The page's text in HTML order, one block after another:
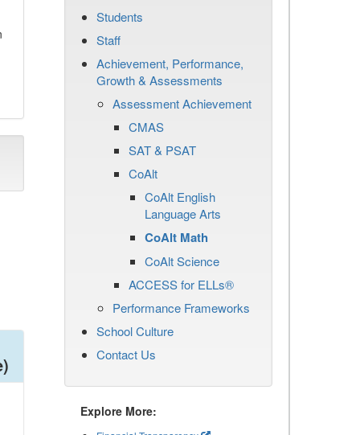
Students
Staff
Achievement, Performance,
Growth & Assessments
Assessment Achievement
CMAS
SAT & PSAT
CoAlt
CoAlt English
Language Arts
CoAlt Math
CoAlt Science
ACCESS for ELLs®
Performance Frameworks
School Culture
Contact Us
Explore More: